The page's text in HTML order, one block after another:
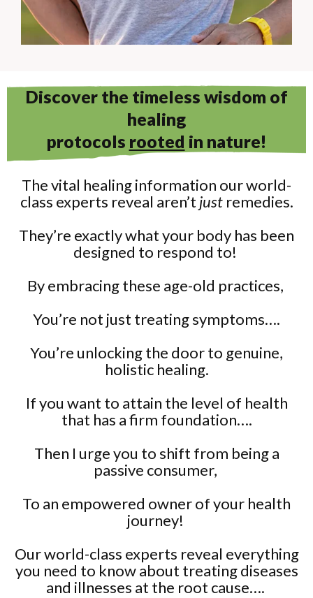
Discover the timeless wisdom of
healing
protocols rooted in nature!
The vital healing information our world-
class experts reveal aren’t justremedies.
They’re exactly what your body has been
designed to respond to!
By embracing these age-old practices,
You’re not just treating symptoms….
You’re unlocking the door to genuine,
holistic healing.
If you want to attain the level of health
that has a firm foundation….
Then I urge you to shift from being a
passive consumer,
To an empowered owner of your health
journey!
Our world-class experts reveal everything
you need to know about treating diseases
and illnesses at the root cause….